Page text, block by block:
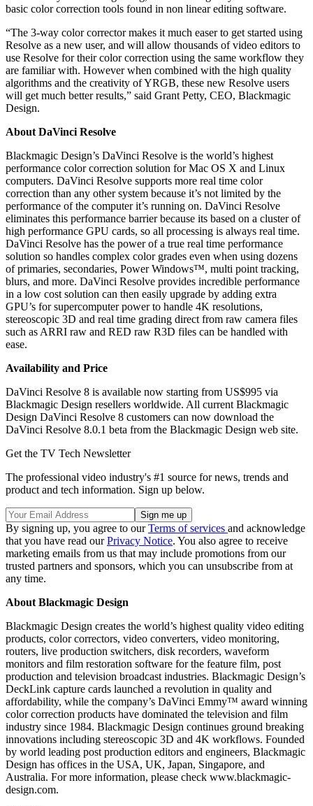
basic color correction tools found in non linear editing software.
“The 3-way color corrector makes it much easer to get started using
Resolve as a new user, and will allow thousands of video editors to
use Resolve for their color correction using the same workflow they
are familiar with. However when combined with the high quality
algorithms and the creativity of YRGB, these new Resolve users
will get much better results,” said Grant Petty, CEO, Blackmagic
Design.
About DaVinci Resolve
Blackmagic Design’s DaVinci Resolve is the world’s highest
performance color correction solution for Mac OS X and Linux
computers. DaVinci Resolve supports more real time color
correction than any other system because it’s not limited by the
performance of the computer it’s running on. DaVinci Resolve
eliminates this performance barrier because its based on a cluster of
high performance GPU cards, so all processing is always real time.
DaVinci Resolve has the power of a true real time performance
solution so handles complex color grades even when using dozens
of primaries, secondaries, Power Windows™, multi point tracking,
blurs, and more. DaVinci Resolve provides incredible performance
in a low cost solution can then easily upgrade by adding extra
GPU’s for supercomputer power to handle 4K resolutions,
stereoscopic 3D and real time grading direct from raw camera files
such as ARRI raw and RED raw R3D files can be handled with
ease.
Availability and Price
DaVinci Resolve 8 is available now starting from US$995 via
Blackmagic Design resellers worldwide. All current Blackmagic
Design DaVinci Resolve 8 customers can now download the
DaVinci Resolve 8.0.1 beta from the Blackmagic Design web site.
Get the TV Tech Newsletter
The professional video industry's #1 source for news, trends and
product and tech information. Sign up below.
By signing up, you agree to ourTerms of services and acknowledge
that you have read ourPrivacy Notice. You also agree to receive
marketing emails from us that may include promotions from our
trusted partners and sponsors, which you can unsubscribe from at
any time.
About Blackmagic Design
Blackmagic Design creates the world’s highest quality video editing
products, color correctors, video converters, video monitoring,
routers, live production switchers, disk recorders, waveform
monitors and film restoration software for the feature film, post
production and television broadcast industries. Blackmagic Design’s
DeckLink capture cards launched a revolution in quality and
affordability, while the company’s DaVinci Emmy™ award winning
color correction products have dominated the television and film
industry since 1984. Blackmagic Design continues ground breaking
innovations including stereoscopic 3D and 4K workflows. Founded
by world leading post production editors and engineers, Blackmagic
Design has offices in the USA, UK, Japan, Singapore, and
Australia. For more information, please check www.blackmagic-
design.com.